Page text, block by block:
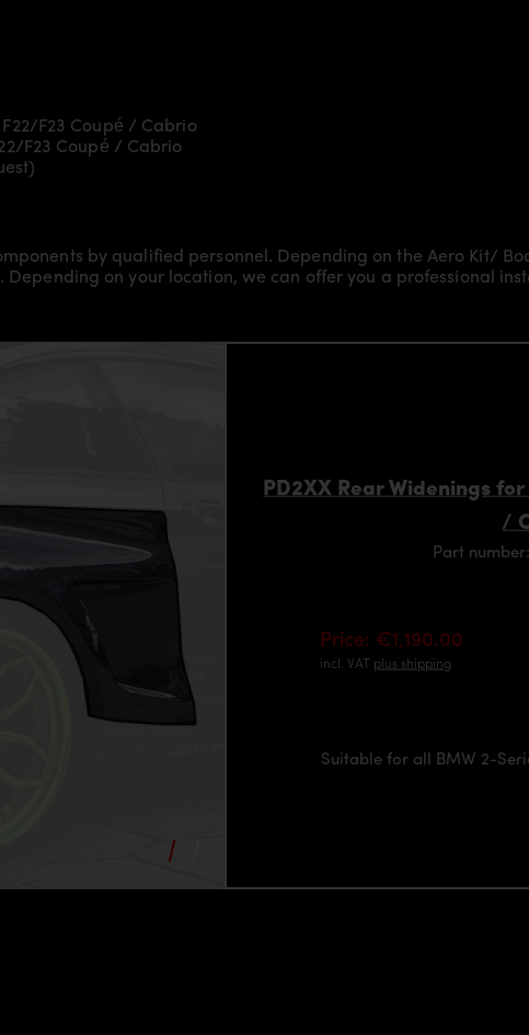
F23 Coupé / Cabrio
F23 Coupé / Cabrio
by qualified personnel. Depending on the Aero Kit/
on your location, we can offer you a professional
PD2XX Rear Widenings
/
Part
Price: €1,190.00
incl. VAT plus shipping
Suitable for all BMW 2-